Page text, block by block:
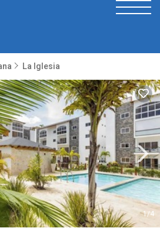
La Iglesia
1/4